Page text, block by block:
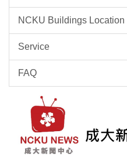
NCKU Buildings Location
Service
FAQ